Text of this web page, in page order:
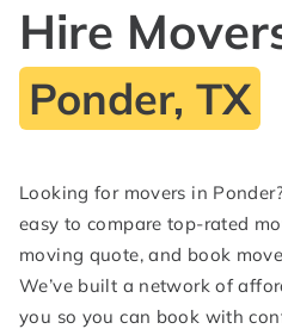
Hire
Ponder, TX
Looking for movers in
easy to compare top-rated
moving quote, and book
We’ve built a network of
you so you can book with